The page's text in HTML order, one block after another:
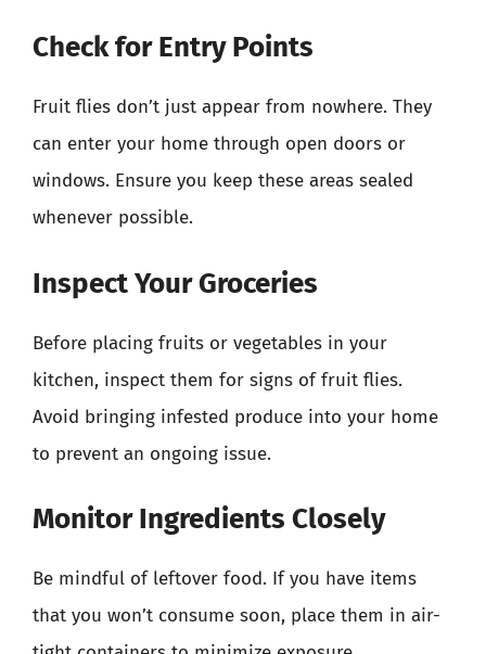
Check for Entry Points
Fruit flies don’t just appear from nowhere. They
can enter your home through open doors or
windows. Ensure you keep these areas sealed
whenever possible.
Inspect Your Groceries
Before placing fruits or vegetables in your
kitchen, inspect them for signs of fruit flies.
Avoid bringing infested produce into your home
to prevent an ongoing issue.
Monitor Ingredients Closely
Be mindful of leftover food. If you have items
that you won’t consume soon, place them in air-